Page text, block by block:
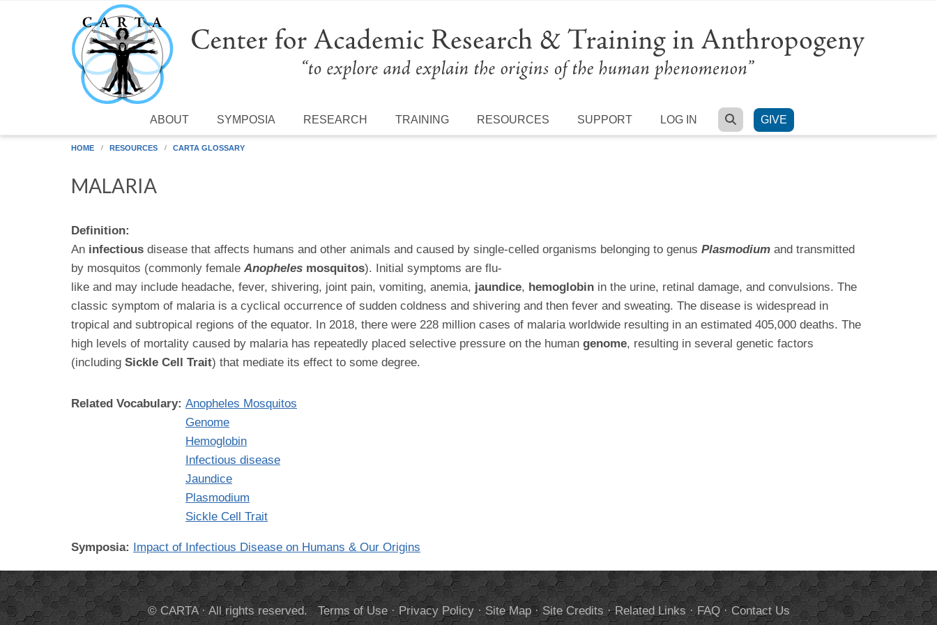
Skip to main content
ABOUT SYMPOSIA RESEARCH TRAINING RESOURCES SUPPORT LOG IN SEARCH
GIVE
HOME RESOURCES CARTA GLOSSARY
MALARIA
Definition:
An infectious disease that affects humans and other animals and caused by single-celled organisms belonging to genus Plasmodium and transmitted
by mosquitos (commonly female Anopheles mosquitos). Initial symptoms are flu-
like and may include headache, fever, shivering, joint pain, vomiting, anemia, jaundice, hemoglobin in the urine, retinal damage, and convulsions. The
classic symptom of malaria is a cyclical occurrence of sudden coldness and shivering and then fever and sweating. The disease is widespread in
tropical and subtropical regions of the equator. In 2018, there were 228 million cases of malaria worldwide resulting in an estimated 405,000 deaths. The
high levels of mortality caused by malaria has repeatedly placed selective pressure on the human genome, resulting in several genetic factors
(including Sickle Cell Trait) that mediate its effect to some degree.
Related Vocabulary: Anopheles Mosquitos
Genome
Hemoglobin
Infectious disease
Jaundice
Plasmodium
Sickle Cell Trait
Symposia: Impact of Infectious Disease on Humans & Our Origins
© CARTA · All rights reserved.Terms of Use· Privacy Policy· Site Map· Site Credits ·Related Links ·FAQ·Contact Us